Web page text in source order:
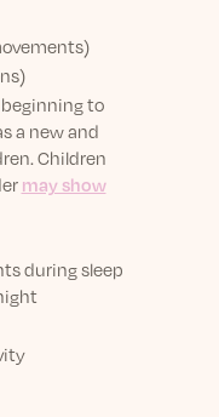
to
a new and
Children
may show
during sleep